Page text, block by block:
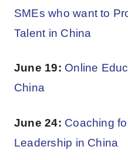
SMEs who want to
Talent in China
June 19: Online
China
June 24: Coaching
Leadership in China